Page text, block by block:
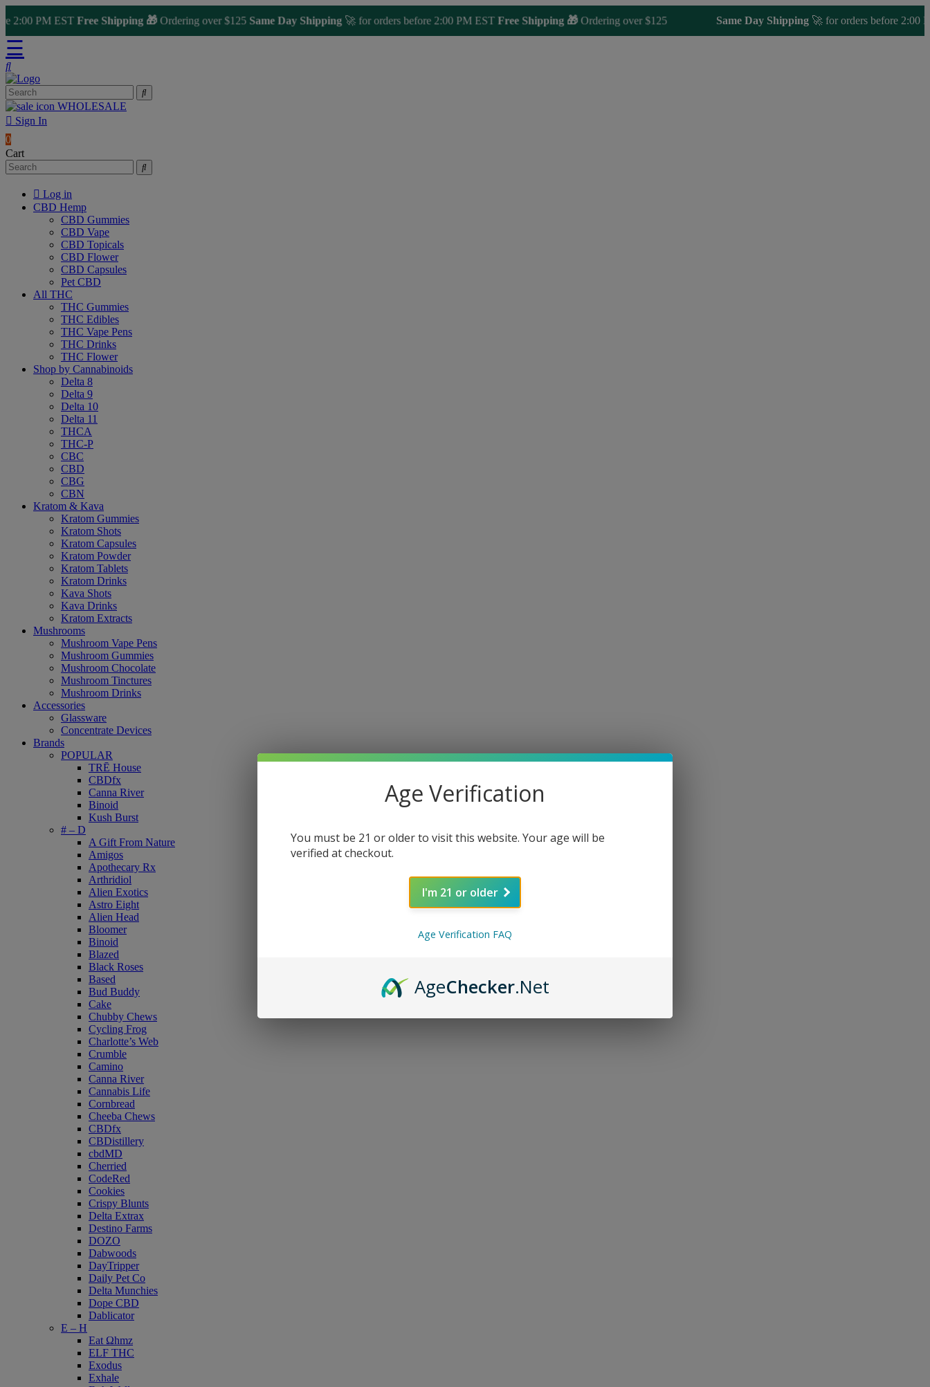
PM EST Free Shipping 🎁Ordering over $125Same Day Shipping🚀 for orders before 2:00 PM EST Free Shipping 🎁Ordering over $125 Same Day Shipping🚀 for orders before 2:00 PM
☰
WHOLESALE
Sign In
0
Cart
Log in
CBD Hemp
CBD Gummies
CBD Vape
CBD Topicals
CBD Flower
CBD Capsules
Pet CBD
All THC
THC Gummies
THC Edibles
THC Vape Pens
THC Drinks
THC Flower
Shop by Cannabinoids
Delta 8
Delta 9
Delta 10
Delta 11
THCA
THC-P
CBC
CBD
CBG
CBN
Kratom & Kava
Kratom Gummies
Kratom Shots
Kratom Capsules
Kratom Powder
Kratom Tablets
Kratom Drinks
Kava Shots
Kava Drinks
Kratom Extracts
Mushrooms
Mushroom Vape Pens
Mushroom Gummies
Mushroom Chocolate
Mushroom Tinctures
Mushroom Drinks
Accessories
Glassware
Concentrate Devices
Brands
POPULAR
TRĒ House
CBDfx
Canna River
Binoid
Kush Burst
# – D
A Gift From Nature
Amigos
Apothecary Rx
Arthridiol
Alien Exotics
Astro Eight
Alien Head
Bloomer
Binoid
Blazed
Black Roses
Based
Bud Buddy
Cake
Chubby Chews
Cycling Frog
Charlotte’s Web
Crumble
Camino
Canna River
Cannabis Life
Cornbread
Cheeba Chews
CBDfx
CBDistillery
cbdMD
Cherried
CodeRed
Cookies
Crispy Blunts
Delta Extrax
Destino Farms
DOZO
Dabwoods
DayTripper
Daily Pet Co
Delta Munchies
Dope CBD
Dablicator
E – H
Eat Ωhmz
ELF THC
Exodus
Exhale
Age Verification
You must be 21 or older to visit this website. Your age will be
verified at checkout.
I'm 21 or older
Age Verification FAQ
AgeChecker.Net